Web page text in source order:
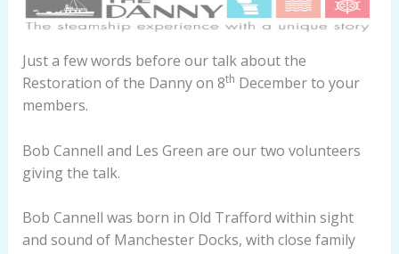
Just a few words before our talk about the
Restoration of the Danny on 8th December to your
members.
Bob Cannell and Les Green are our two volunteers
giving the talk.
Bob Cannell was born in Old Trafford within sight
and sound of Manchester Docks, with close family